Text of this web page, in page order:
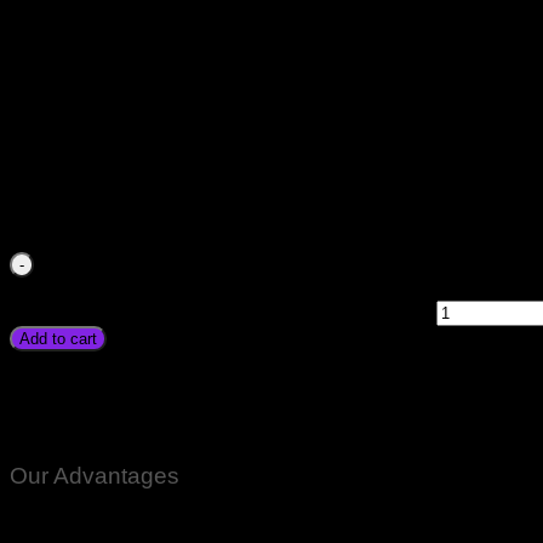
Add to cart
Our Advantages